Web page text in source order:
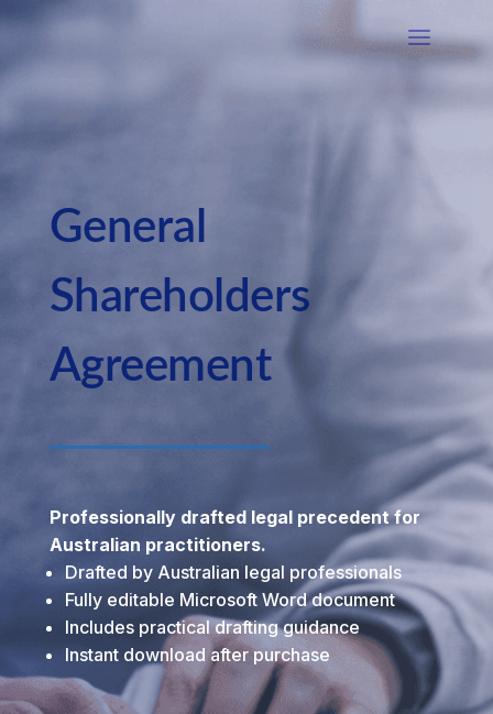
General
Shareholders
Agreement
Professionally drafted legal precedent for
Australian practitioners.
Drafted by Australian legal professionals
Fully editable Microsoft Word document
Includes practical drafting guidance
Instant download after purchase